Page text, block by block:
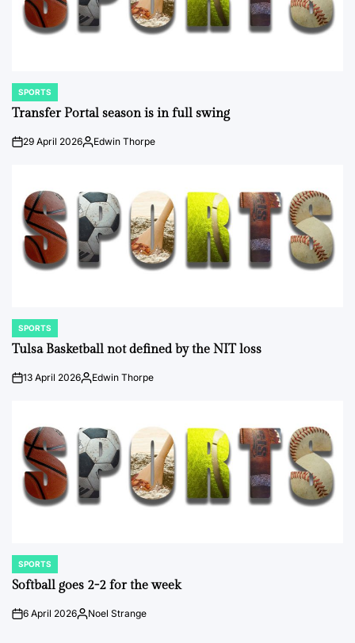
POSTED
IN
SPORTS
Transfer Portal season is in full swing
on29 April 2026Posted
Edwin Thorpe
POSTED
IN
SPORTS
Tulsa Basketball not defined by the NIT loss
on13 April 2026Posted
Edwin Thorpe
POSTED
IN
SPORTS
Softball goes 2-2 for the week
on6 April 2026Posted
Noel Strange